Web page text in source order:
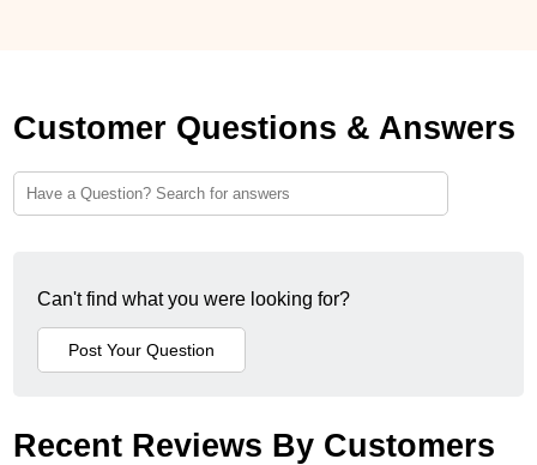
Customer Questions & Answers
Can't find what you were looking for?
Recent Reviews By Customers